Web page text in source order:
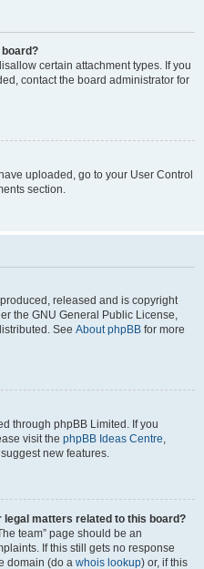
certain attachment types. If you
contact the board administrator for
uploaded, go to your User Control
section.
released and is copyright
the GNU General Public License,
See About phpBB for more
through phpBB Limited. If you
visit the phpBB Ideas Centre,
new features.
legal matters related to this board?
team” page should be an
If this still gets no response
domain (do a whois lookup) or, if this